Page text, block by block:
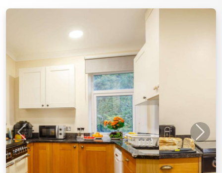
Previous Next